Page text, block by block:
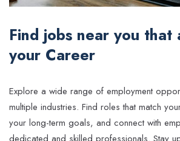
Find jobs near you that
your Career
Explore a wide range of employment
multiple industries. Find roles that match
your long-term goals, and connect with